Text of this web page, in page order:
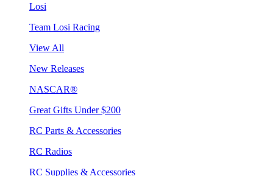
Losi
Team Losi Racing
View All
New Releases
NASCAR®
Great Gifts Under $200
RC Parts & Accessories
RC Radios
RC Supplies & Accessories